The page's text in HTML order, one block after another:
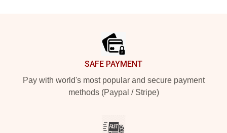
SAFE PAYMENT
Pay with world's most popular and secure payment
methods (Paypal / Stripe)